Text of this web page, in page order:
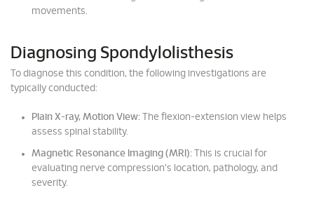
movements.
Diagnosing Spondylolisthesis
To diagnose this condition, the following investigations are
typically conducted:
Plain X-ray, Motion View: The flexion-extension view helps
assess spinal stability.
Magnetic Resonance Imaging (MRI): This is crucial for
evaluating nerve compression's location, pathology, and
severity.